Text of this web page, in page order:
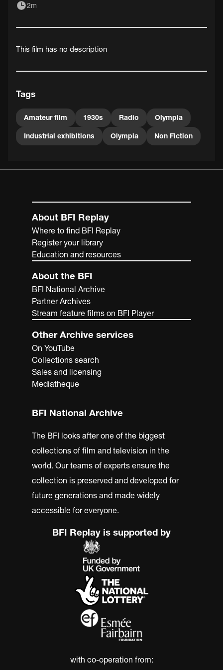
2m
This film has no description
Tags
Amateur film 1930s Radio Olympia
Industrial exhibitions Olympia Non Fiction
About BFI Replay
Where to find BFI Replay
Register your library
Education and resources
About the BFI
BFI National Archive
Partner Archives
Stream feature films on BFI Player
Other Archive services
On YouTube
Collections search
Sales and licensing
Mediatheque
BFI National Archive
The BFI looks after one of the biggest
collections of film and television in the
world. Our teams of experts ensure the
collection is preserved and developed for
future generations and made widely
accessible for everyone.
BFI Replay is supported by
with co-operation from: